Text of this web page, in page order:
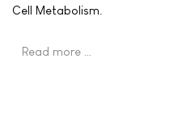
Cell Metabolism.
Read more …